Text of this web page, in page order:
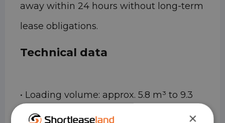
away within 24 hours without long-term
lease obligations.
Technical data
• Loading volume: approx. 5.8 m³ to 9.3
m³ (depending on length and height)×